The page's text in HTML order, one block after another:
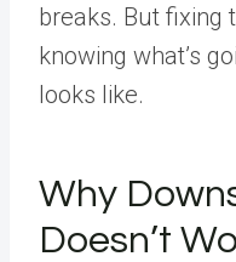
breaks. But fixing
knowing what’s
looks like.
Why
Doesn’t